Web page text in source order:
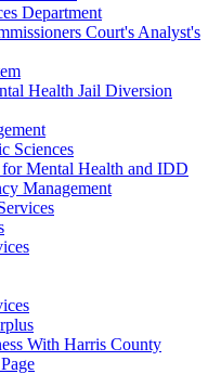
Department
Court's Analyst's
Health Jail Diversion
Sciences
Mental Health and IDD
Management
With Harris County